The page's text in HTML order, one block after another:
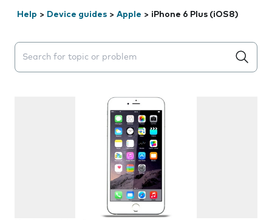
Help > Device guides > Apple > iPhone 6 Plus (iOS8)
Search suggestions will appear below the field as you